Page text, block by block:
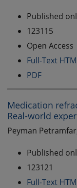
Published
123115
Open Access
Full-Text
PDF
Medication
Real-world
Peyman
Published
123121
Full-Text